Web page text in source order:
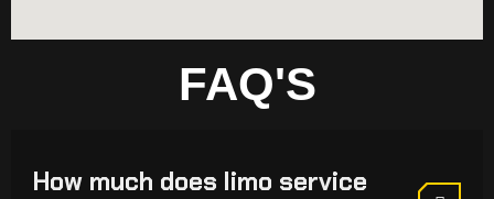
FAQ'S
How much does limo service